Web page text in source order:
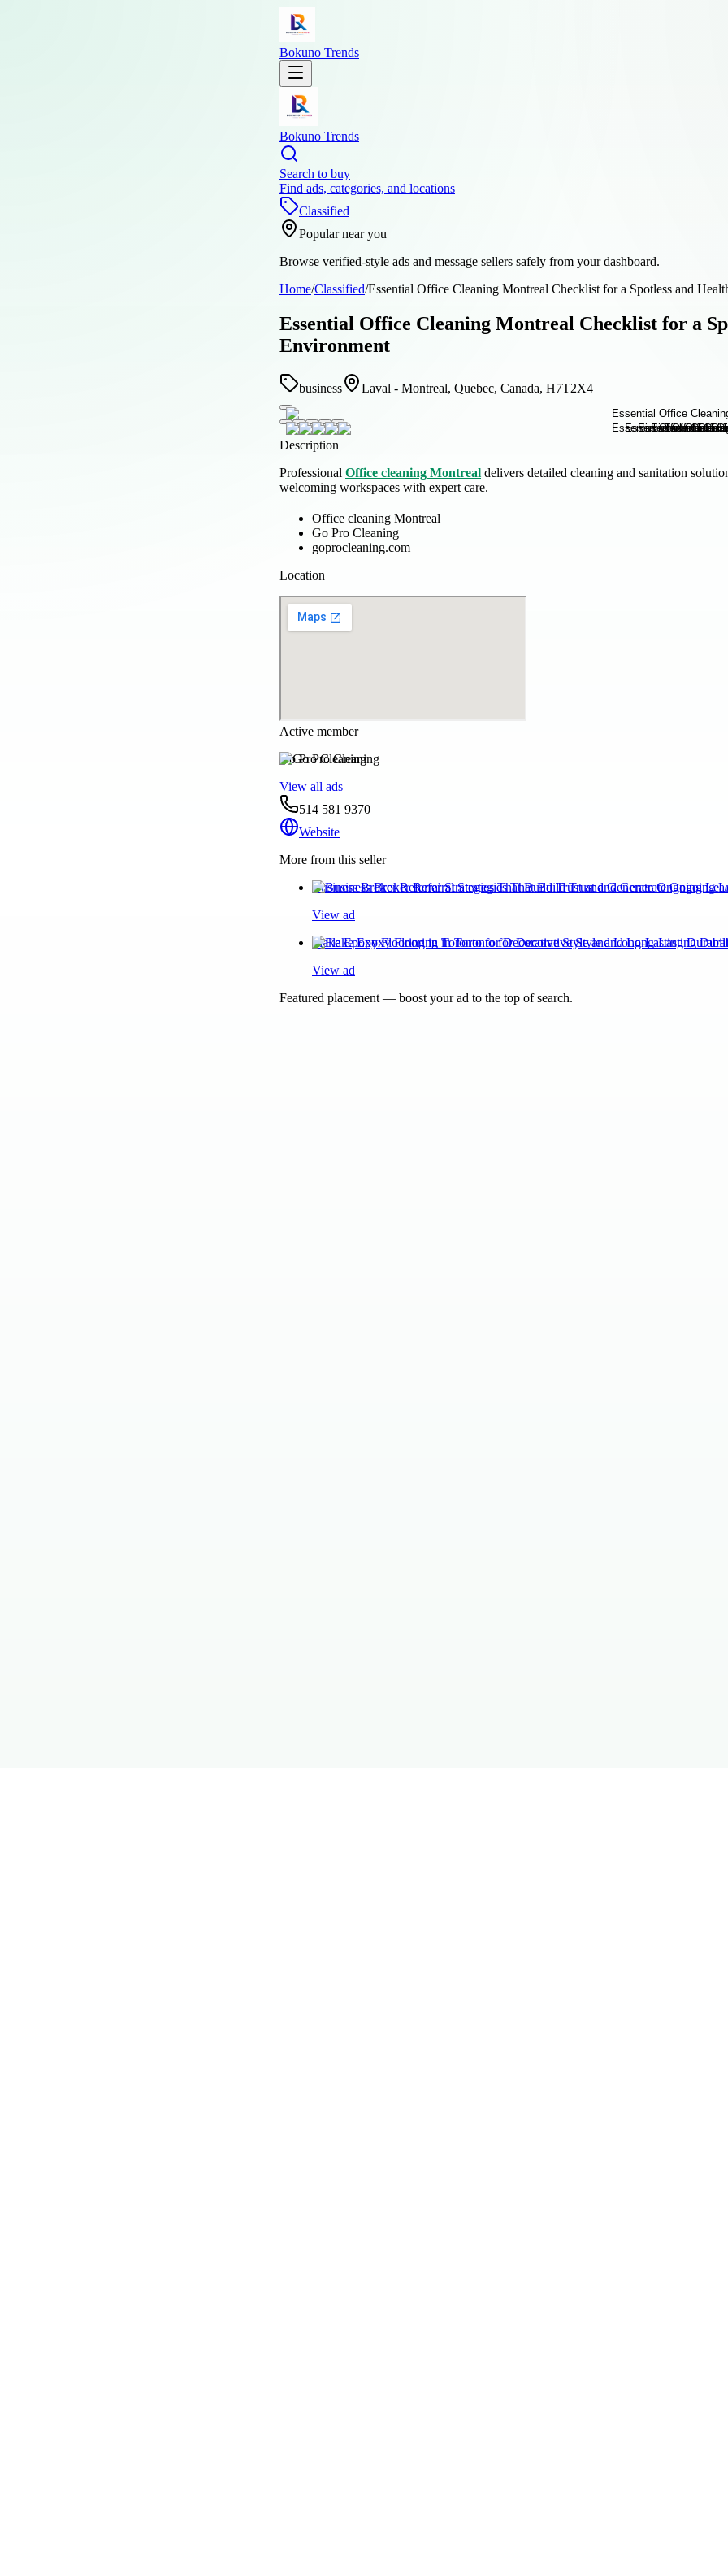
Bokuno Trends
Bokuno Trends
Search to buy
Find ads, categories, and locations
Classified
Popular near you
Browse verified-style ads and message sellers safely from your dashboard.
Home/Classified/Essential Office Cleaning Montreal Checklist for a Spotless and
Essential Office Cleaning Montreal Checklist for a
Environment
business Laval - Montreal, Quebec, Canada, H7T2X4
Description
Professional Office cleaning Montreal delivers detailed cleaning and sanitation
welcoming workspaces with expert care.
Office cleaning Montreal
Go Pro Cleaning
goprocleaning.com
Location
Active member
Go Pro Cleaning
View all ads
514 581 9370
Website
More from this seller
Business Broker Referral Strategies That Build Trust and Generate Ongoing
View ad
Flake Epoxy Flooring in Toronto for Decorative Style and Long-Lasting
View ad
Featured placement — boost your ad to the top of search.